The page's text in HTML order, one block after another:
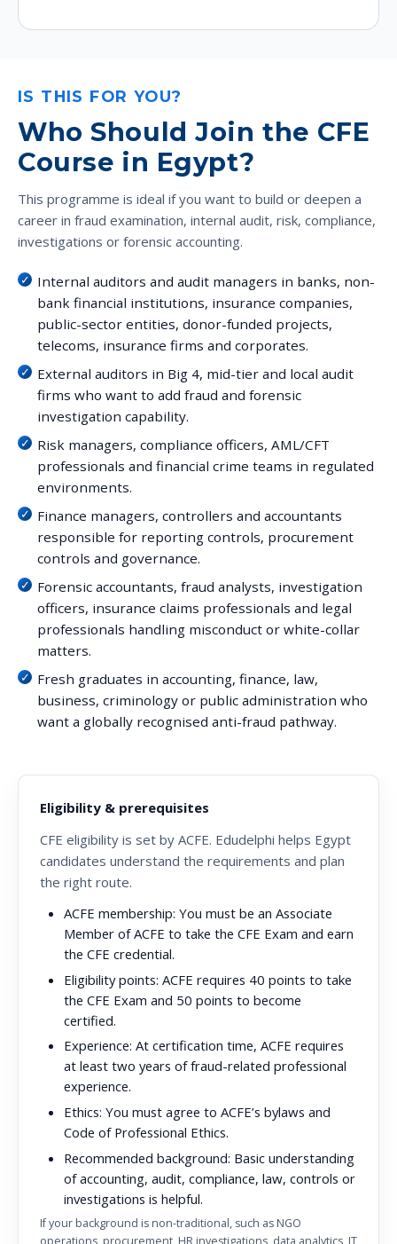
IS THIS FOR YOU?
Who Should Join the CFE
Course in Egypt?
This programme is ideal if you want to build or deepen a
career in fraud examination, internal audit, risk, compliance,
investigations or forensic accounting.
Internal auditors and audit managers in banks, non-
bank financial institutions, insurance companies,
public-sector entities, donor-funded projects,
telecoms, insurance firms and corporates.
External auditors in Big 4, mid-tier and local audit
firms who want to add fraud and forensic
investigation capability.
Risk managers, compliance officers, AML/CFT
professionals and financial crime teams in regulated
environments.
Finance managers, controllers and accountants
responsible for reporting controls, procurement
controls and governance.
Forensic accountants, fraud analysts, investigation
officers, insurance claims professionals and legal
professionals handling misconduct or white-collar
matters.
Fresh graduates in accounting, finance, law,
business, criminology or public administration who
want a globally recognised anti-fraud pathway.
Eligibility & prerequisites
CFE eligibility is set by ACFE. Edudelphi helps Egypt
candidates understand the requirements and plan
the right route.
ACFE membership: You must be an Associate
Member of ACFE to take the CFE Exam and earn
the CFE credential.
Eligibility points: ACFE requires 40 points to take
the CFE Exam and 50 points to become
certified.
Experience: At certification time, ACFE requires
at least two years of fraud-related professional
experience.
Ethics: You must agree to ACFE’s bylaws and
Code of Professional Ethics.
Recommended background: Basic understanding
of accounting, audit, compliance, law, controls or
investigations is helpful.
If your background is non-traditional, such as NGO
operations, procurement, HR investigations, data analytics, IT